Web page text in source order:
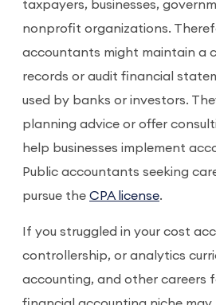
taxpayers, businesses,
nonprofit organizations.
accountants might maintain a
records or audit financial
used by banks or investors.
planning advice or offer
help businesses implement
Public accountants seeking
pursue the CPA license.
If you struggled in your cost
controllership, or analytics
accounting, and other careers